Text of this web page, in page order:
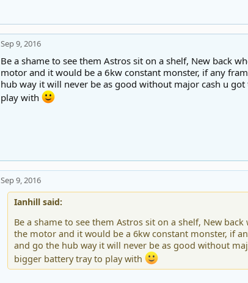
Sep 9, 2016
Be a shame to see them Astros sit on a shelf, New back
motor and it would be a 6kw constant monster, if any
hub way it will never be as good without major cash u
play with
Sep 9, 2016
Ianhill said:
Be a shame to see them Astros sit on a shelf, New
the motor and it would be a 6kw constant monster, if
and go the hub way it will never be as good without
bigger battery tray to play with